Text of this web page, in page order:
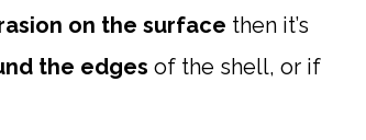
on the surface then it’s
the edges of the shell, or if